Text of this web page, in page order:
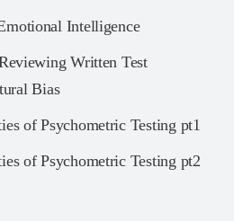
Intelligence
Written Test
Bias
of Psychometric Testing pt1
of Psychometric Testing pt2